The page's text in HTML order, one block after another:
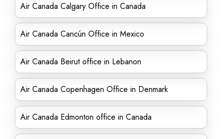
Air Canada Calgary Office in Canada
Air Canada Cancún Office in Mexico
Air Canada Beirut office in Lebanon
Air Canada Copenhagen Office in Denmark
Air Canada Edmonton office in Canada